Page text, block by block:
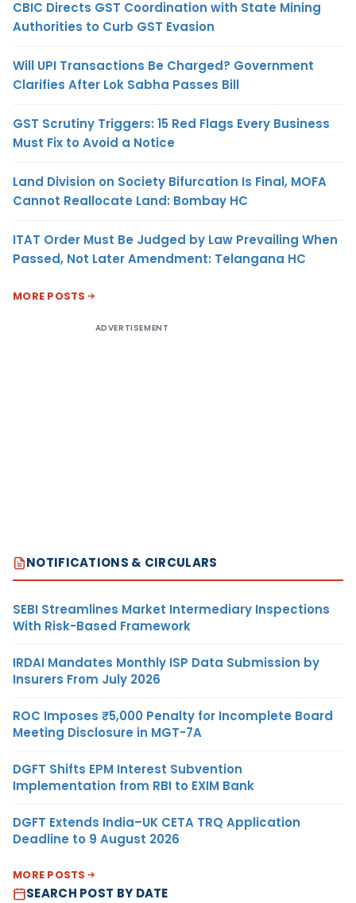
CBIC Directs GST Coordination with State Mining
Authorities to Curb GST Evasion
Will UPI Transactions Be Charged? Government
Clarifies After Lok Sabha Passes Bill
GST Scrutiny Triggers: 15 Red Flags Every Business
Must Fix to Avoid a Notice
Land Division on Society Bifurcation Is Final, MOFA
Cannot Reallocate Land: Bombay HC
ITAT Order Must Be Judged by Law Prevailing When
Passed, Not Later Amendment: Telangana HC
MORE POSTS
ADVERTISEMENT
NOTIFICATIONS & CIRCULARS
SEBI Streamlines Market Intermediary Inspections
With Risk-Based Framework
IRDAI Mandates Monthly ISP Data Submission by
Insurers From July 2026
ROC Imposes ₹5,000 Penalty for Incomplete Board
Meeting Disclosure in MGT-7A
DGFT Shifts EPM Interest Subvention
Implementation from RBI to EXIM Bank
DGFT Extends India–UK CETA TRQ Application
Deadline to 9 August 2026
MORE POSTS
SEARCH POST BY DATE